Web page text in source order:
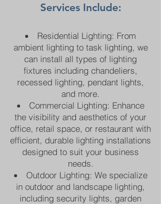
Services Include:
Residential Lighting: From
ambient lighting to task lighting, we
can install all types of lighting
fixtures including chandeliers,
recessed lighting, pendant lights,
and more.
Commercial Lighting: Enhance
the visibility and aesthetics of your
office, retail space, or restaurant with
efficient, durable lighting installations
designed to suit your business
needs.
Outdoor Lighting: We specialize
in outdoor and landscape lighting,
including security lights, garden